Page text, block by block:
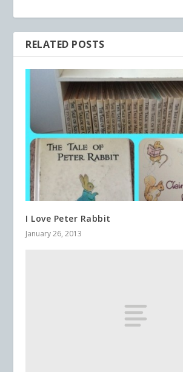
RELATED POSTS
I Love Peter Rabbit
January 26, 2013